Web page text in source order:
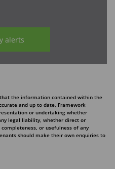
alerts
the information contained within the
and up to date, Framework
or undertaking whether
legal liability, whether direct or
or usefulness of any
should make their own enquiries to